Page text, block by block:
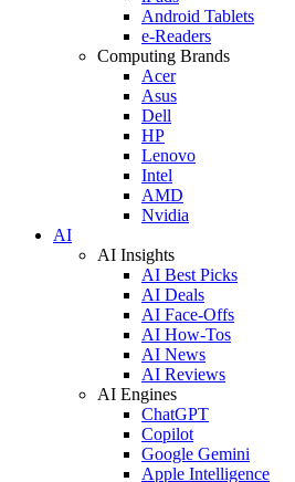
Android Tablets
e-Readers
Computing Brands
Acer
Asus
Dell
HP
Lenovo
Intel
AMD
Nvidia
AI
AI Insights
AI Best Picks
AI Deals
AI Face-Offs
AI How-Tos
AI News
AI Reviews
AI Engines
ChatGPT
Copilot
Google Gemini
Apple Intelligence